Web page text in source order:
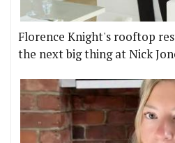
Florence Knight's rooftop
the next big thing at Nick